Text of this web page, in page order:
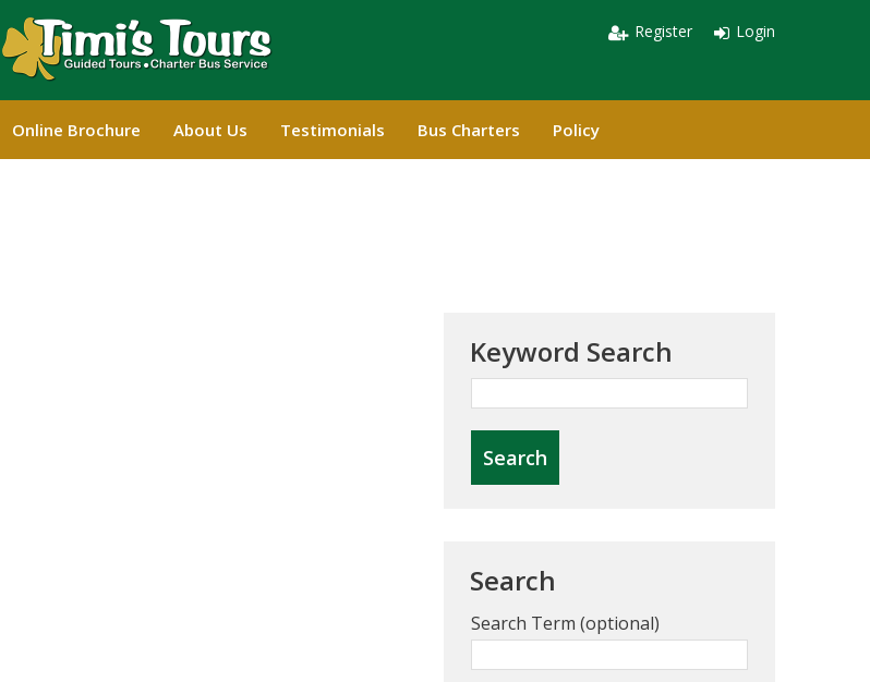
Login
Register
Online Brochure About Us Testimonials Bus Charters Policy
Keyword Search
Search
Search Term (optional)